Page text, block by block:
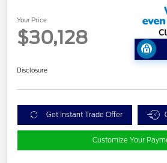
Your Price
$30,128
Disclosure
Get Instant Trade Offer
Customize Your